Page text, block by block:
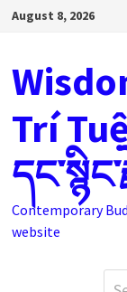
SkipAugust 8, 2026
Trí
Contemporary
website